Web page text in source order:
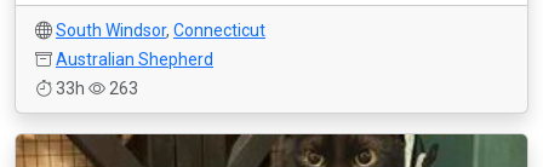
South Windsor, Connecticut
Australian Shepherd
33h
263